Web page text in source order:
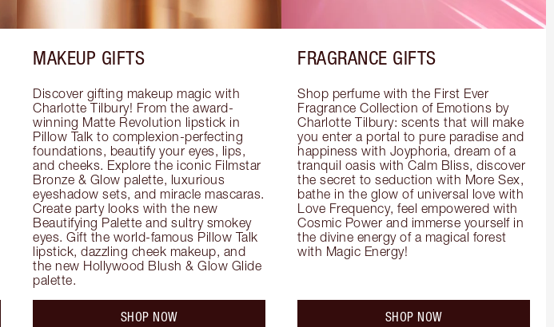
MAKEUP GIFTS
Discover gifting makeup magic with
Charlotte Tilbury! From the award-
winning Matte Revolution lipstick in
Pillow Talk to complexion-perfecting
foundations, beautify your eyes, lips,
and cheeks. Explore the iconic Filmstar
Bronze & Glow palette, luxurious
eyeshadow sets, and miracle mascaras.
Create party looks with the new
Beautifying Palette and sultry smokey
eyes. Gift the world-famous Pillow Talk
lipstick, dazzling cheek makeup, and
the new Hollywood Blush & Glow Glide
palette.
SHOP NOW
FRAGRANCE GIFTS
Shop perfume with the First Ever
Fragrance Collection of Emotions by
Charlotte Tilbury: scents that will make
you enter a portal to pure paradise and
happiness with Joyphoria, dream of a
tranquil oasis with Calm Bliss, discover
the secret to seduction with More Sex,
bathe in the glow of universal love with
Love Frequency, feel empowered with
Cosmic Power and immerse yourself in
the divine energy of a magical forest
with Magic Energy!
SHOP NOW